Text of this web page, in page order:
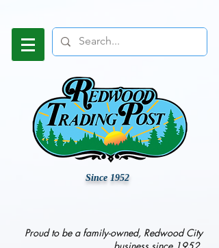
Since 1952
Proud to be a family-owned, Redwood City